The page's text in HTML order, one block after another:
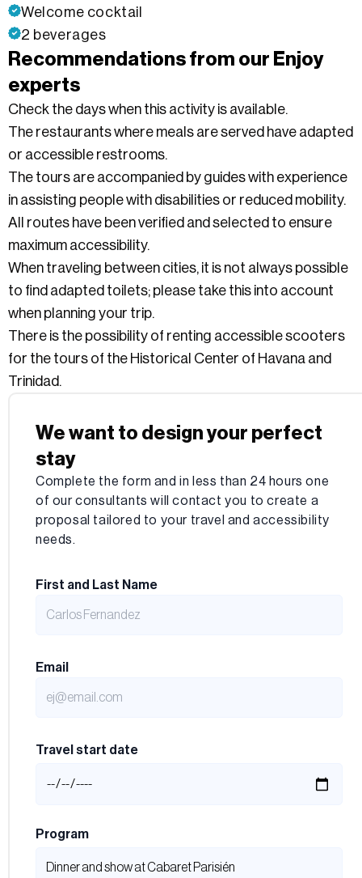
Welcome cocktail
2 beverages
Recommendations from our Enjoy
experts
Check the days when this activity is available.
The restaurants where meals are served have adapted
or accessible restrooms.
The tours are accompanied by guides with experience
in assisting people with disabilities or reduced mobility.
All routes have been verified and selected to ensure
maximum accessibility.
When traveling between cities, it is not always possible
to find adapted toilets; please take this into account
when planning your trip.
There is the possibility of renting accessible scooters
for the tours of the Historical Center of Havana and
Trinidad.
We want to design your perfect
stay
Complete the form and in less than 24 hours one
of our consultants will contact you to create a
proposal tailored to your travel and accessibility
needs.
First and Last Name
Email
Travel start date
Program